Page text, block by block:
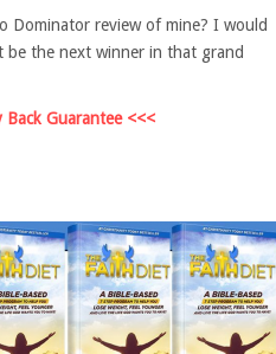
review of mine? I would
be the next winner in that grand
Guarantee <<<